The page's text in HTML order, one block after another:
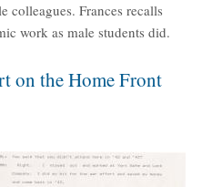
colleagues. Frances recalls
work as male students did.
on the Home Front